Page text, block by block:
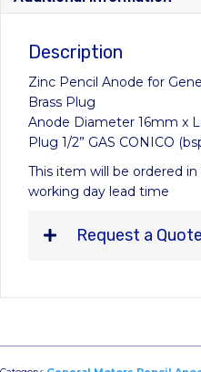
Description
Zinc Pencil Anode for
Brass Plug
Anode Diameter 16mm x
Plug 1/2” GAS CONICO
This item will be ordered
working day lead time
Request a Quote